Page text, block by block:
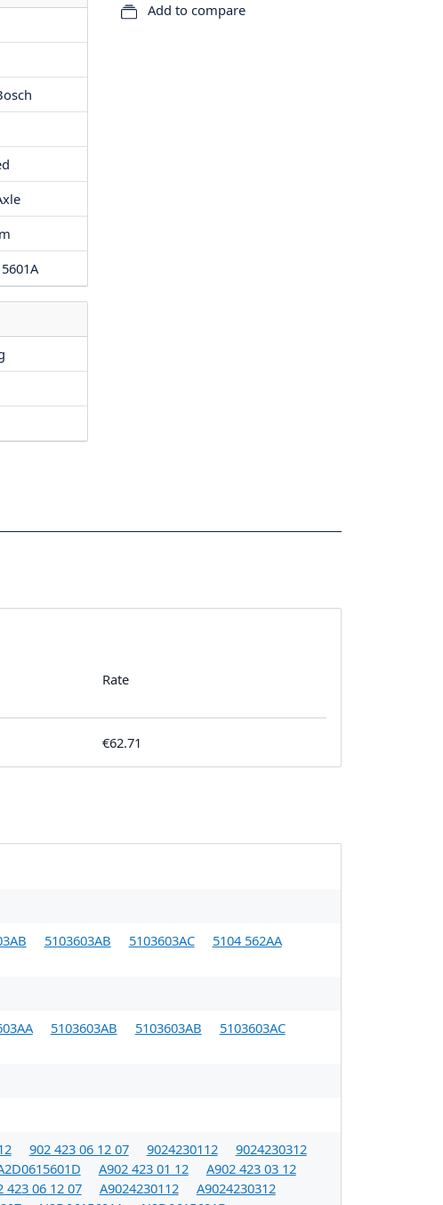
Add to compare
Rate
€62.71
5103603AB 5103603AC
5104 562AA
5103603AB 5103603AB
5103603AC
902 423 06 12 07 9024230112
9024230312
A902 423 01 12
A902 423 03 12
423 06 12 07 A9024230112
A9024230312